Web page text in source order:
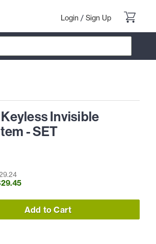
Login / Sign Up
Invisible
- SET
.24
29.45
Add to Cart